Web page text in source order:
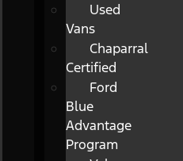
Used
Vans
Chaparral
Certified
Ford
Blue
Advantage
Program